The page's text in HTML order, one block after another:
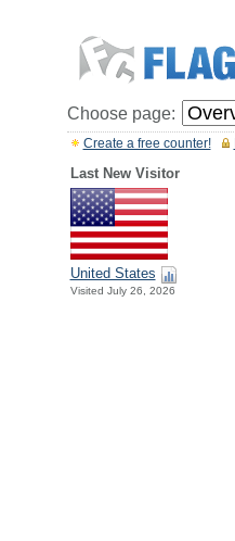
Choose page:
Create a free counter!
Last New Visitor
United States
Visited July 26, 2026